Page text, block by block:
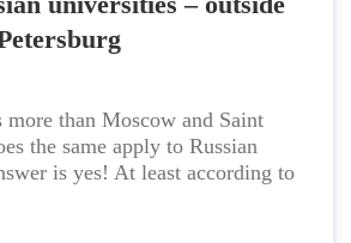
more than Moscow and Saint
the same apply to Russian
is yes! At least according to